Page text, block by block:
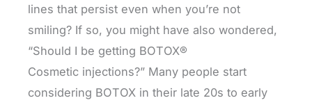
lines that persist even when you’re not
smiling? If so, you might have also wondered,
“Should I be getting BOTOX®
Cosmetic injections?” Many people start
considering BOTOX in their late 20s to early